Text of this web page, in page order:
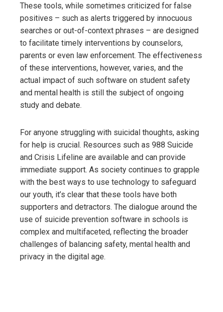
These tools, while sometimes criticized for false
positives – such as alerts triggered by innocuous
searches or out-of-context phrases – are designed
to facilitate timely interventions by counselors,
parents or even law enforcement. The effectiveness
of these interventions, however, varies, and the
actual impact of such software on student safety
and mental health is still the subject of ongoing
study and debate.
For anyone struggling with suicidal thoughts, asking
for help is crucial. Resources such as 988 Suicide
and Crisis Lifeline are available and can provide
immediate support. As society continues to grapple
with the best ways to use technology to safeguard
our youth, it’s clear that these tools have both
supporters and detractors. The dialogue around the
use of suicide prevention software in schools is
complex and multifaceted, reflecting the broader
challenges of balancing safety, mental health and
privacy in the digital age.